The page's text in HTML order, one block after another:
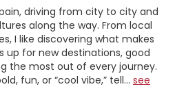
driving from city to city and
along the way. From local
I like discovering what makes
up for new destinations, good
the most out of every journey.
fun, or “cool vibe,” tell... see